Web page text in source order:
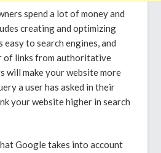
spend a lot of money and
creating and optimizing
easy to search engines, and
of links from authoritative
will make your website more
a user has asked in their
your website higher in search
Google takes into account